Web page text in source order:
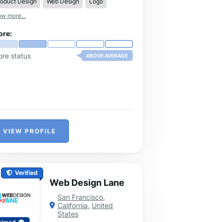
you need help with writing,
or brainstorming.
more...
status ABOVE AVERAGE
VIEW PROFILE
Verified
Web Design Lane
San Francisco,
California, United
States